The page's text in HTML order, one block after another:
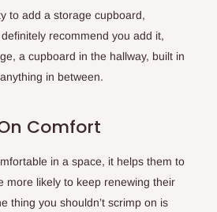
to add a storage cupboard,
recommend you add it,
a cupboard in the hallway, built in
in between.
Comfort
in a space, it helps them to
more likely to keep renewing their
thing you shouldn’t scrimp on is